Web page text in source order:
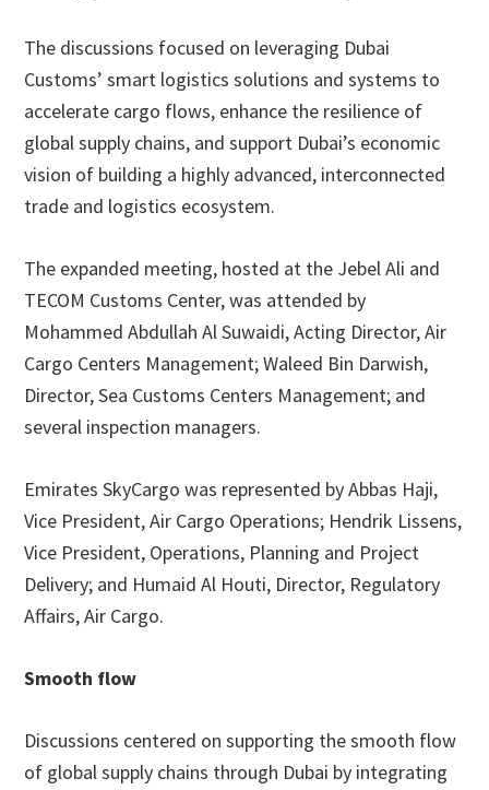
The discussions focused on leveraging Dubai
Customs’ smart logistics solutions and systems to
accelerate cargo flows, enhance the resilience of
global supply chains, and support Dubai’s economic
vision of building a highly advanced, interconnected
trade and logistics ecosystem.
The expanded meeting, hosted at the Jebel Ali and
TECOM Customs Center, was attended by
Mohammed Abdullah Al Suwaidi, Acting Director, Air
Cargo Centers Management; Waleed Bin Darwish,
Director, Sea Customs Centers Management; and
several inspection managers.
Emirates SkyCargo was represented by Abbas Haji,
Vice President, Air Cargo Operations; Hendrik Lissens,
Vice President, Operations, Planning and Project
Delivery; and Humaid Al Houti, Director, Regulatory
Affairs, Air Cargo.
Smooth flow
Discussions centered on supporting the smooth flow
of global supply chains through Dubai by integrating